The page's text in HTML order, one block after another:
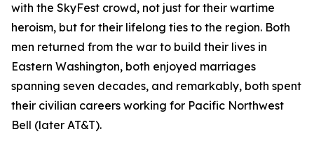
with the SkyFest crowd, not just for their wartime
heroism, but for their lifelong ties to the region. Both
men returned from the war to build their lives in
Eastern Washington, both enjoyed marriages
spanning seven decades, and remarkably, both spent
their civilian careers working for Pacific Northwest
Bell (later AT&T).